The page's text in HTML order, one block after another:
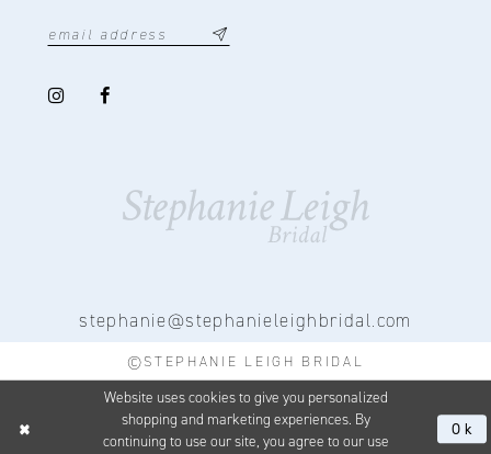
stephanie@stephanieleighbridal.com
©STEPHANIE LEIGH BRIDAL
Website uses cookies to give you personalized
shopping and marketing experiences. By
continuing to use our site, you agree to our use
Ok